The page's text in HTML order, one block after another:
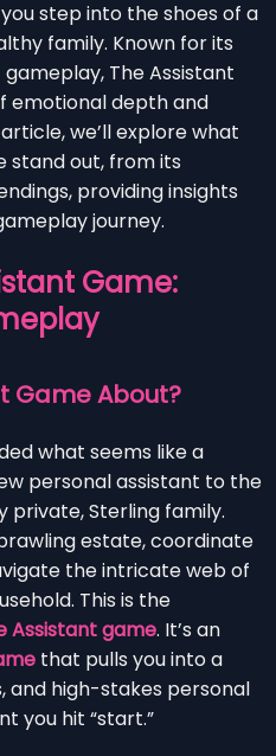
step into the shoes of a
family. Known for its
The Assistant
emotional depth and
we’ll explore what
stand out, from its
providing insights
journey.
Game:
Game About?
what seems like a
personal assistant to the
private, Sterling family.
estate, coordinate
the intricate web of
This is the
Assistant game. It’s an
that pulls you into a
and high-stakes personal
you hit “start.”